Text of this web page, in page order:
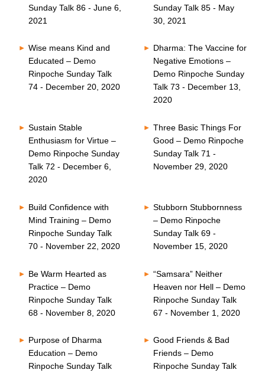
Sunday Talk 86 - June 6,
2021
Sunday Talk 85 - May
30, 2021
Wise means Kind and
Educated – Demo
Rinpoche Sunday Talk
74 - December 20, 2020
Dharma: The Vaccine for
Negative Emotions –
Demo Rinpoche Sunday
Talk 73 - December 13,
2020
Sustain Stable
Enthusiasm for Virtue –
Demo Rinpoche Sunday
Talk 72 - December 6,
2020
Three Basic Things For
Good – Demo Rinpoche
Sunday Talk 71 -
November 29, 2020
Build Confidence with
Mind Training – Demo
Rinpoche Sunday Talk
70 - November 22, 2020
Stubborn Stubbornness
– Demo Rinpoche
Sunday Talk 69 -
November 15, 2020
Be Warm Hearted as
Practice – Demo
Rinpoche Sunday Talk
68 - November 8, 2020
“Samsara” Neither
Heaven nor Hell – Demo
Rinpoche Sunday Talk
67 - November 1, 2020
Purpose of Dharma
Education – Demo
Rinpoche Sunday Talk
Good Friends & Bad
Friends – Demo
Rinpoche Sunday Talk